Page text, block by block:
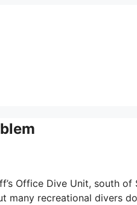
Office Dive Unit, south
many recreational divers